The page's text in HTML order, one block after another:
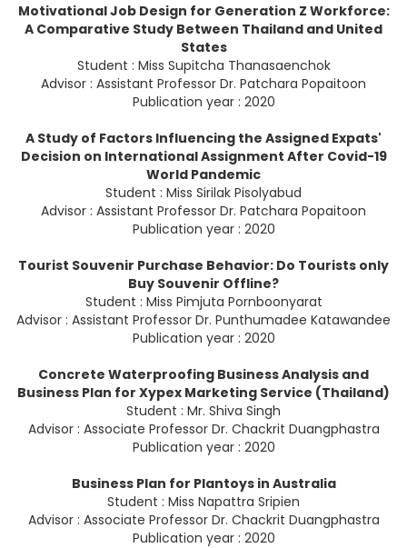
Motivational Job Design for Generation Z Workforce:
A Comparative Study Between Thailand and United
States
Student : Miss Supitcha Thanasaenchok
Advisor : Assistant Professor Dr. Patchara Popaitoon
Publication year : 2020
A Study of Factors Influencing the Assigned Expats'
Decision on International Assignment After Covid-19
World Pandemic
Student : Miss Sirilak Pisolyabud
Advisor : Assistant Professor Dr. Patchara Popaitoon
Publication year : 2020
Tourist Souvenir Purchase Behavior: Do Tourists only
Buy Souvenir Offline?
Student : Miss Pimjuta Pornboonyarat
Advisor : Assistant Professor Dr. Punthumadee Katawandee
Publication year : 2020
Concrete Waterproofing Business Analysis and
Business Plan for Xypex Marketing Service (Thailand)
Student : Mr. Shiva Singh
Advisor : Associate Professor Dr. Chackrit Duangphastra
Publication year : 2020
Business Plan for Plantoys in Australia
Student : Miss Napattra Sripien
Advisor : Associate Professor Dr. Chackrit Duangphastra
Publication year : 2020